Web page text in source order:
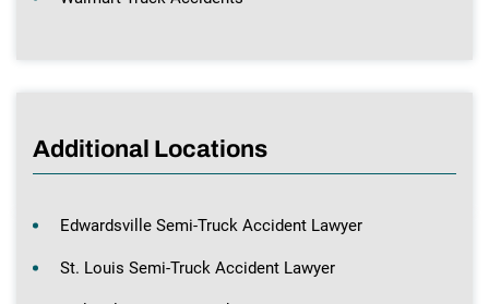
Additional Locations
Edwardsville Semi-Truck Accident Lawyer
St. Louis Semi-Truck Accident Lawyer